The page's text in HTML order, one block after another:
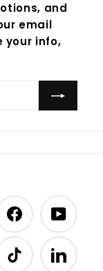
and
email
your info,
Facebook
TikTok LinkedIn